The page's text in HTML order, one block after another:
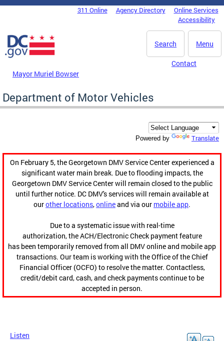
Skip to main content
DC Agency Top Menu311 Online Agency Directory
Online Services
Accessibility
Menu
Search
Mayor Muriel Bowser
Contact
Department of Motor Vehicles
Powered by Translate
On February 5, the Georgetown DMV Service Center experienced a
significant water main break. Due to flooding impacts, the
Georgetown DMV Service Center will remain closed to the public
until further notice. DC DMV's services will remain available at
ourother locations,onlineand via our mobile app.
Due to a systematic issue with real-time
authorization, the ACH/Electronic Check payment feature
has been temporarily removed from all DMV online and mobile app
transactions. Our team is working with the Office of the Chief
Financial Officer (OCFO) to resolve the matter. Contactless,
credit/debit card, cash, and check payments continue to be
accepted in person.
Listen